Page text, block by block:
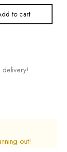
to cart
out!